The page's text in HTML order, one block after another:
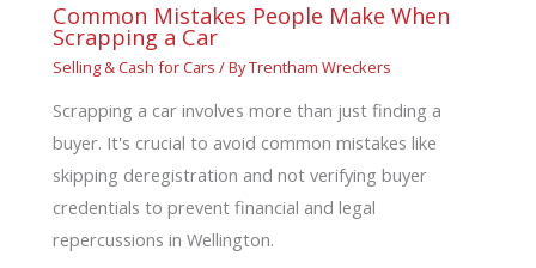
Common Mistakes People Make When
Scrapping a Car
Selling & Cash for Cars / ByTrentham Wreckers
Scrapping a car involves more than just finding a
buyer. It's crucial to avoid common mistakes like
skipping deregistration and not verifying buyer
credentials to prevent financial and legal
repercussions in Wellington.